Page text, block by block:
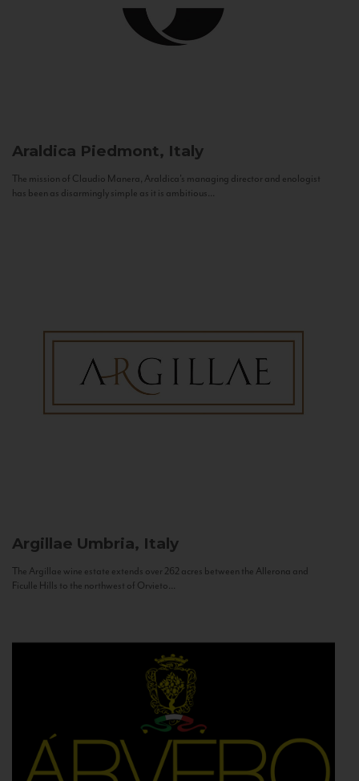
Araldica Piedmont, Italy
The mission of Claudio Manera, Araldica's managing director and enologist
has been as disarmingly simple as it is ambitious...
Argillae Umbria, Italy
The Argillae wine estate extends over 262 acres between the Allerona and
Ficulle Hills to the northwest of Orvieto...